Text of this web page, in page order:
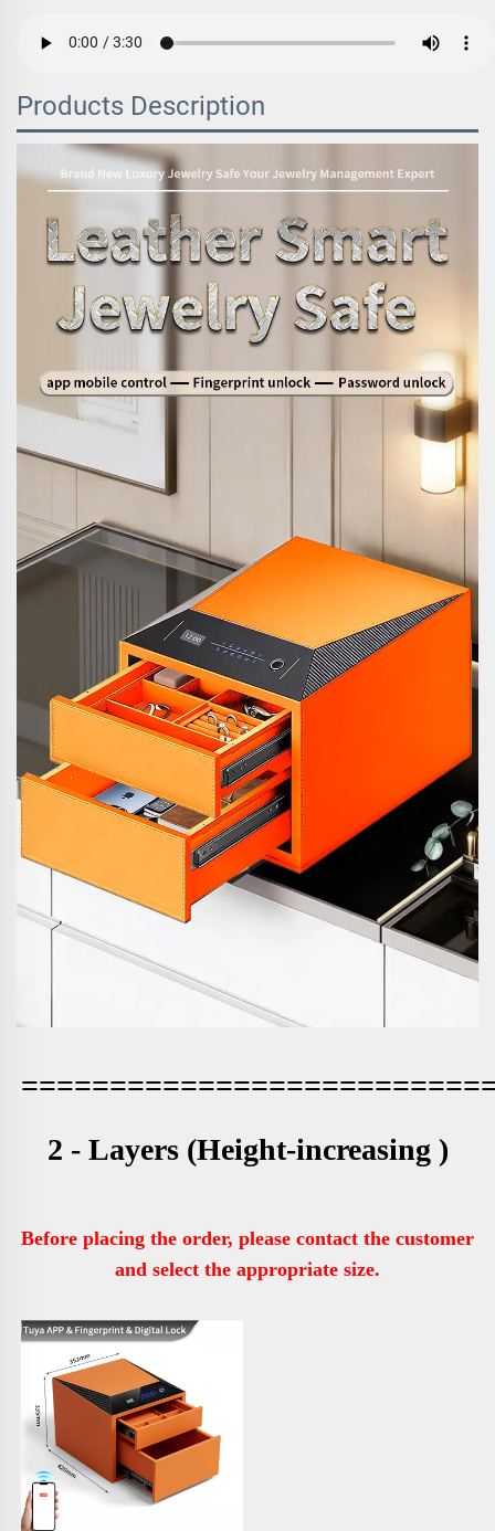
Products Description
2 - Layers (Height-increasing )
Before placing the order, please contact the customer
and select the appropriate size.